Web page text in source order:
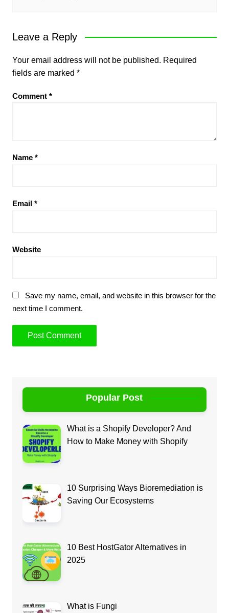
Leave a Reply
Your email address will not be published. Required
fields are marked *
Comment *
Name *
Email *
Website
Save my name, email, and website in this browser for the
next time I comment.
Popular Post
What is a Shopify Developer? And
How to Make Money with Shopify
10 Surprising Ways Bioremediation is
Saving Our Ecosystems
10 Best HostGator Alternatives in
2025
What is Fungi